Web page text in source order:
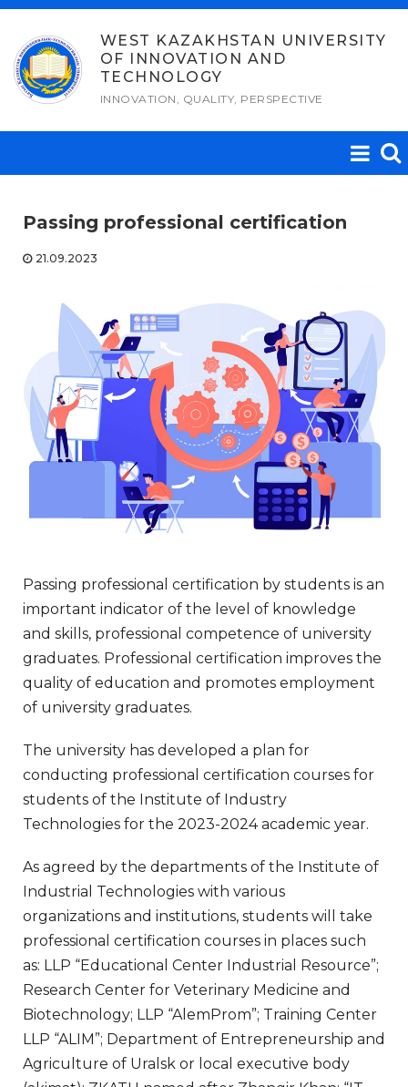
Skip
content
WEST KAZAKHSTAN UNIVERSITY
OF INNOVATION AND
TECHNOLOGY
INNOVATION, QUALITY, PERSPECTIVE
Passing professional certification
21.09.2023
Passing professional certification by students is an
important indicator of the level of knowledge
and skills, professional competence of university
graduates. Professional certification improves the
quality of education and promotes employment
of university graduates.
The university has developed a plan for
conducting professional certification courses for
students of the Institute of Industry
Technologies for the 2023-2024 academic year.
As agreed by the departments of the Institute of
Industrial Technologies with various
organizations and institutions, students will take
professional certification courses in places such
as: LLP “Educational Center Industrial Resource”;
Research Center for Veterinary Medicine and
Biotechnology; LLP “AlemProm”; Training Center
LLP “ALIM”; Department of Entrepreneurship and
Agriculture of Uralsk or local executive body